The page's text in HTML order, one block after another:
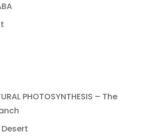
PHOTOSYNTHESIS – The